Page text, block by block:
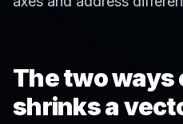
The two ways
shrinks a